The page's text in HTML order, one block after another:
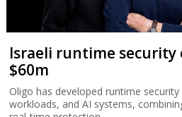
Israeli runtime security
$60m
Oligo has developed runtime
workloads, and AI systems,